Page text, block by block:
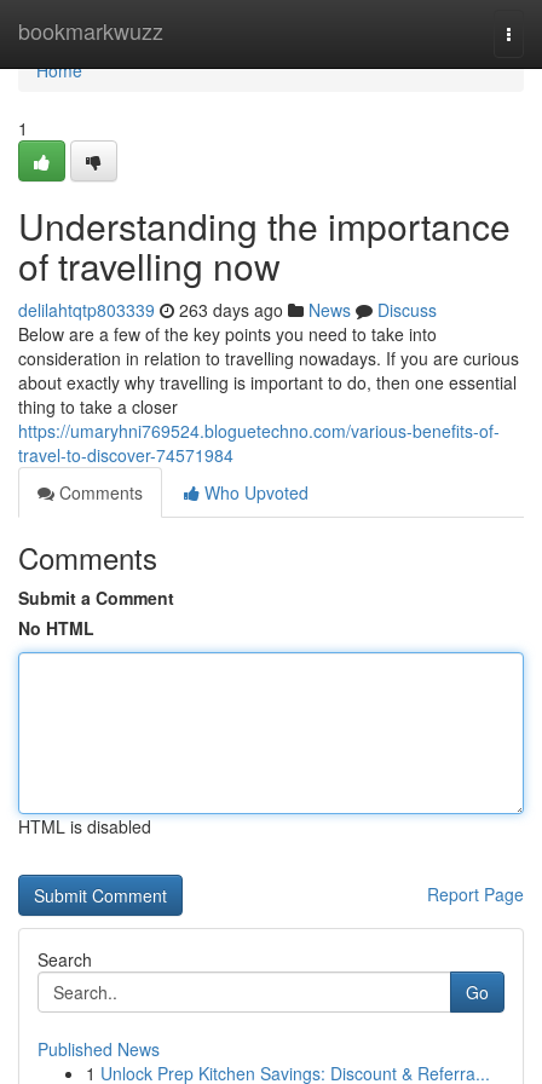
bookmarkwuzz
Home
Home
1
Understanding the importance
of travelling now
delilahtqtp803339 263 days ago News
Discuss
Below are a few of the key points you need to take into
consideration in relation to travelling nowadays. If you are curious
about exactly why travelling is important to do, then one essential
thing to take a closer
https://umaryhni769524.bloguetechno.com/various-benefits-of-
travel-to-discover-74571984
Comments
Who Upvoted
Comments
Submit a Comment
No HTML
HTML is disabled
Report Page
Search
Go
Published News
1 Unlock Prep Kitchen Savings: Discount & Referra...